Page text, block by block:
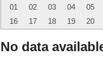
01 02 03 04
05
16
17 18 19 20
No data